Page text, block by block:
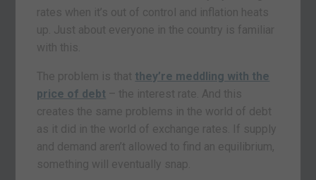
rates when it’s out of control and inflation heats
up. Just about everyone in the country is familiar
with this.
The problem is that they’re meddling with the
price of debt – the interest rate. And this
creates the same problems in the world of debt
as it did in the world of exchange rates. If supply
and demand aren’t allowed to find an equilibrium,
something will eventually snap.